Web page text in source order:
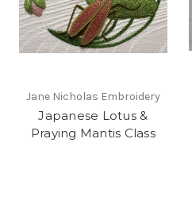
Jane Nicholas Embroidery
Japanese Lotus &
Praying Mantis Class